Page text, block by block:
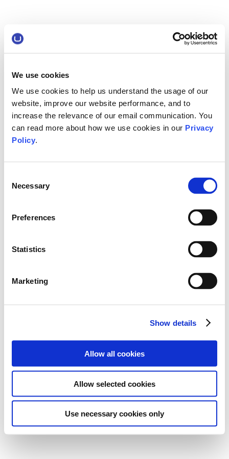
We use cookies
We use cookies to help us understand the usage of our
website, improve our website performance, and to
increase the relevance of our email communication. You
can read more about how we use cookies in our Privacy
Policy.
Selection
Necessary
Preferences
Statistics
Marketing
Show details
Allow all cookies
Allow selected cookies
Use necessary cookies only